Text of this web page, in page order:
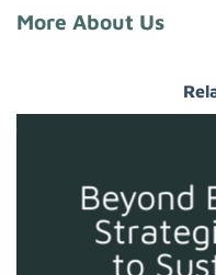
More About Us
Beyond
to